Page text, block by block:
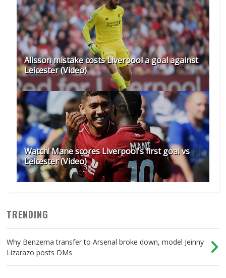
Alisson mistake costs Liverpool a goal against
Leicester (Video)
Watch! Mane scores Liverpool's first goal vs
Leicester (Video)
TRENDING
Why Benzema transfer to Arsenal broke down, model Jeinny
Lizarazo posts DMs